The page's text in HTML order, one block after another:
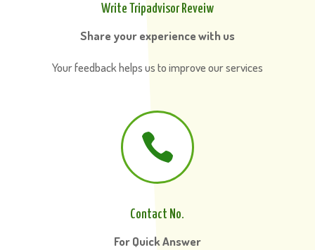
Write Tripadvisor Reveiw
Share your experience with us
Your feedback helps us to improve our services

Contact No.
For Quick Answer